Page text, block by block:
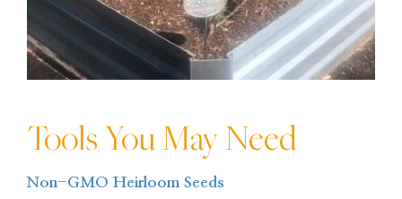
Tools You May Need
Non-GMO Heirloom Seeds